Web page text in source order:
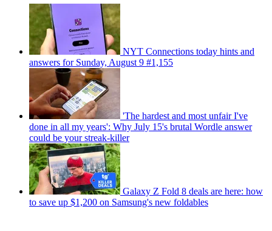
NYT Connections today hints and
answers for Sunday, August 9 #1,155
'The hardest and most unfair I've
done in all my years': Why July 15's brutal Wordle answer
could be your streak-killer
Galaxy Z Fold 8 deals are here: how
to save up $1,200 on Samsung's new foldables